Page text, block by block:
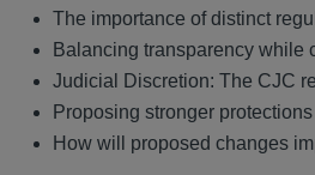
The importance of distinct
Balancing transparency while
Judicial Discretion: The CJC
Proposing stronger
How will proposed changes